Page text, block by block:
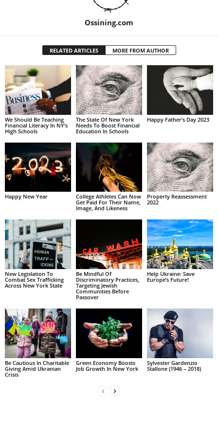
Ossining.com
RELATED ARTICLES MORE FROM AUTHOR
We Should Be Teaching
Financial Literacy In NY’s
High Schools
The State Of New York
Needs To Boost Financial
Education In Schools
Happy Father’s Day 2023
Happy New Year
College Athletes Can Now
Get Paid For Their Name,
Image, And Likeness
Property Reassessment
2022
New Legislation To
Combat Sex Trafficking
Across New York State
Be Mindful Of
Discriminatory Practices,
Targeting Jewish
Communities Before
Passover
Help Ukraine: Save
Europe’s Future!
Be Cautious In Charitable
Giving Amid Ukranian
Crisis
Green Economy Boosts
Job Growth In New York
Sylvester Gardenzio
Stallone (1946 – 2018)